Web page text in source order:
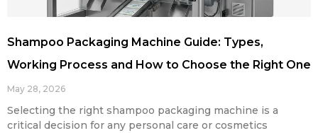
Shampoo Packaging Machine Guide: Types,
Working Process and How to Choose the Right One
May 28, 2026
Selecting the right shampoo packaging machine is a
critical decision for any personal care or cosmetics